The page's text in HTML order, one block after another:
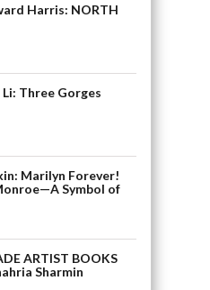
Harris: NORTH
Three Gorges
Marilyn Forever!
Symbol of
ARTIST BOOKS
Sharmin